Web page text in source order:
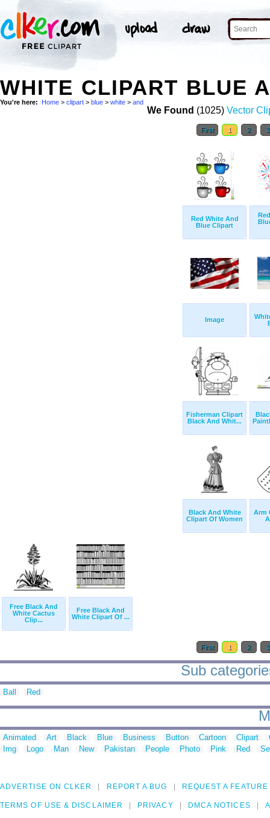
WHITE CLIPART BLUE
You're here: Home > clipart > blue > white > and
We Found (1025) Vector
First 1 2
Red White And
Blue Clipart
Image
Fisherman Clipart
Black And Whit...
Black And White
Clipart Of Women
Arm
Free Black And
White Cactus
Clip...
Free Black And
White Clipart Of ...
First 1 2
Sub
Ball Red
Animated Art Black Blue Business Button Cartoon Clipart
Img
Logo Man New Pakistan People Photo Pink Red
ADVERTISE ON CLKER REPORT A BUG REQUEST A FEATURE
TERMS OF USE & DISCLAIMER PRIVACY DMCA NOTICES